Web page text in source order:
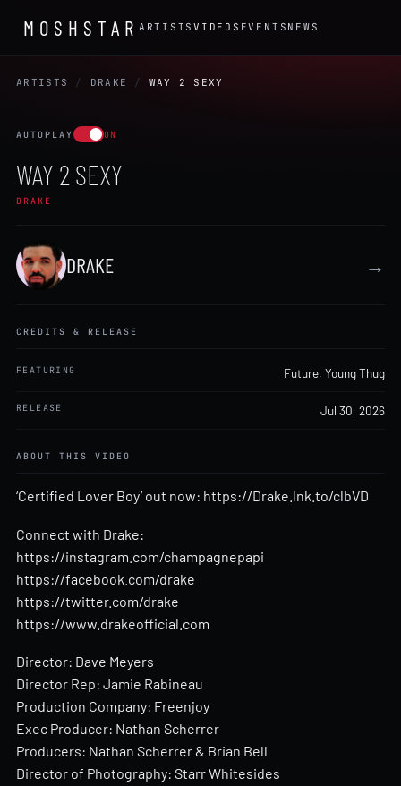
MOSHSTAR ARTISTSVIDEOS EVENTS NEWS
ARTISTS / DRAKE / WAY 2 SEXY
AUTOPLAY ON
WAY 2 SEXY
DRAKE
DRAKE →
CREDITS & RELEASE
FEATURING Future, Young Thug
RELEASE Jul 30, 2026
ABOUT THIS VIDEO
‘Certified Lover Boy’ out now: https://Drake.lnk.to/clbVD
Connect with Drake:
https://instagram.com/champagnepapi
https://facebook.com/drake
https://twitter.com/drake
https://www.drakeofficial.com
Director: Dave Meyers
Director Rep: Jamie Rabineau
Production Company: Freenjoy
Exec Producer: Nathan Scherrer
Producers: Nathan Scherrer & Brian Bell
Director of Photography: Starr Whitesides